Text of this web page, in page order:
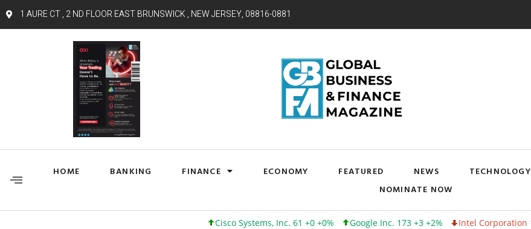
1 AURE CT , 2 ND FLOOR EAST BRUNSWICK , NEW JERSEY, 08816-0881
HOME BANKING FINANCE ECONOMY FEATURED NEWS TECHNOLOGY
NOMINATE NOW
Cisco Systems, Inc. 61 +0 +0% Google Inc. 173 +3 +2% Intel Corporation 100 -1 -1%